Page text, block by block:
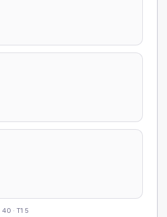
40 · T1 5